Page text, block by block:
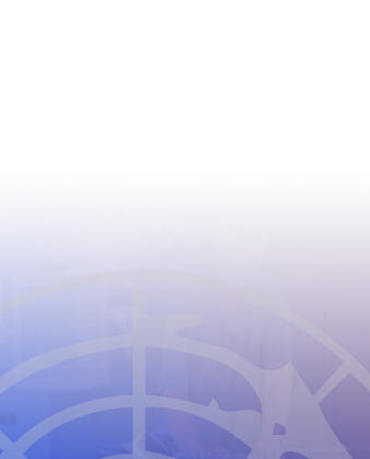
ORGANIZATIONS OF MEDICAL SCIENCES
CIOMS Privacy Statement